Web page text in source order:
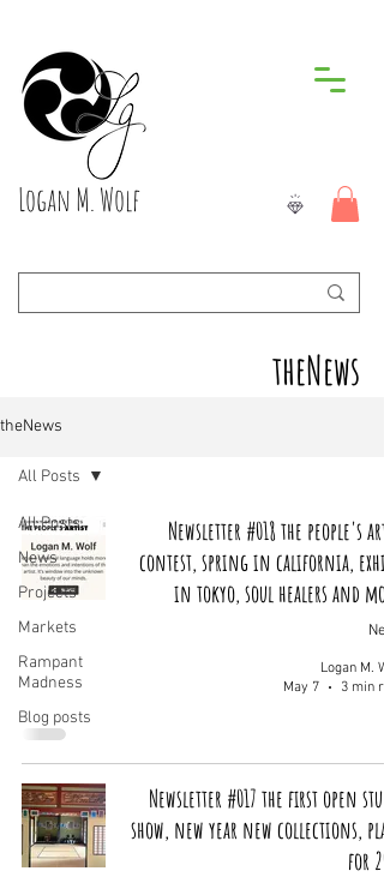
Logan M. Wolf
theNews
theNews
All Posts
News
Projects
Markets
Rampant
Madness
Blog posts
All Posts
Newsletter #018 the people's
contest, spring in california,
in tokyo, soul healers and
Logan M.
May 7
3 min
Newsletter #017 the first open
show, new year new collections,
for